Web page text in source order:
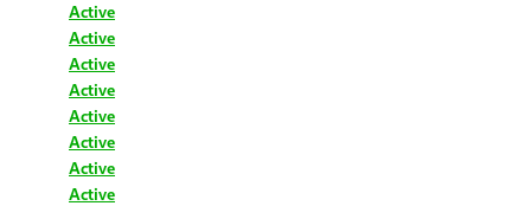
Active
Active
Active
Active
Active
Active
Active
Active